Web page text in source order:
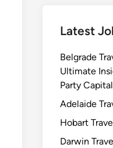
Latest
Belgrade
Ultimate
Party Capital
Adelaide
Hobart
Darwin